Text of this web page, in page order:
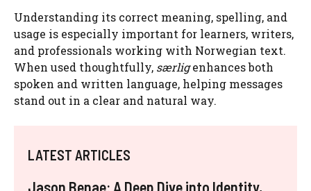
Understanding its correct meaning, spelling, and
usage is especially important for learners, writers,
and professionals working with Norwegian text.
When used thoughtfully, særligenhances both
spoken and written language, helping messages
stand out in a clear and natural way.
LATEST ARTICLES
Jason Benae: A Deep Dive into Identity,